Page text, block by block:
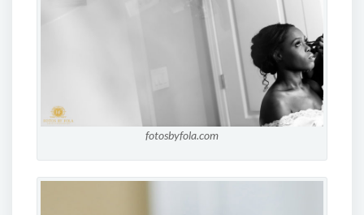
fotosbyfola.com